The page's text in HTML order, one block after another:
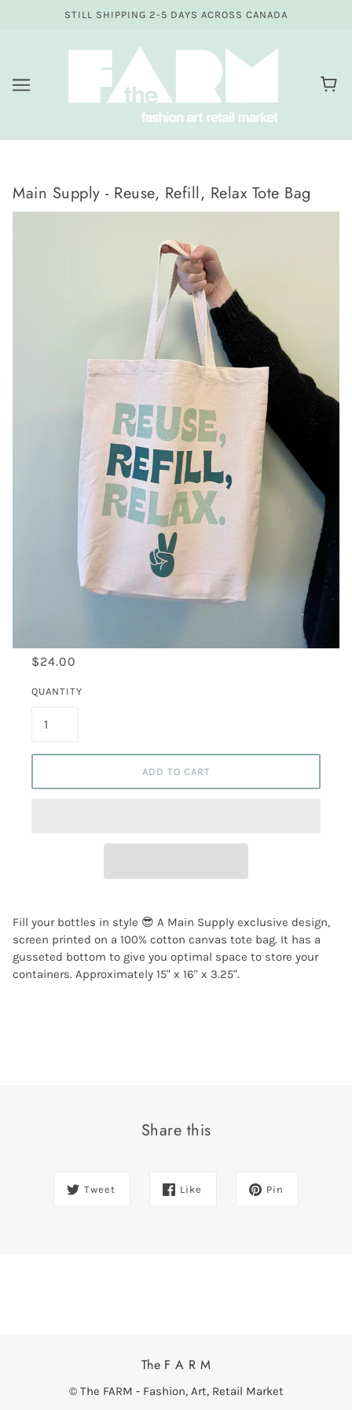
STILL SHIPPING 2-5 DAYS ACROSS CANADA
Main Supply - Reuse, Refill, Relax Tote Bag
$24.00
QUANTITY
ADD TO CART
Fill your bottles in style 😎 A Main Supply exclusive design,
screen printed on a 100% cotton canvas tote bag. It has a
gusseted bottom to give you optimal space to store your
containers. Approximately 15" x 16" x 3.25".
Share this
Tweet Like Pin
The F A R M
© The FARM - Fashion, Art, Retail Market